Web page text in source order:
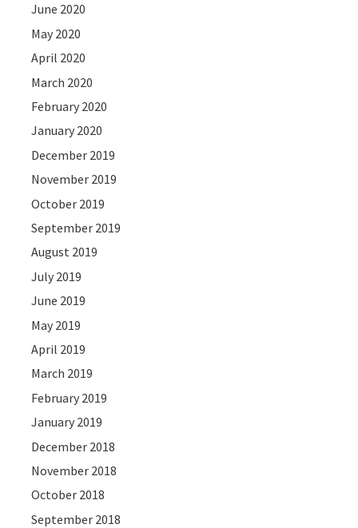
June 2020
May 2020
April 2020
March 2020
February 2020
January 2020
December 2019
November 2019
October 2019
September 2019
August 2019
July 2019
June 2019
May 2019
April 2019
March 2019
February 2019
January 2019
December 2018
November 2018
October 2018
September 2018